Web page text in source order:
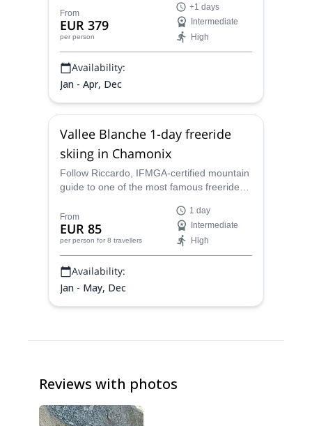
Fly deep into the mountains and enjoy a
thrilling run back into town through
unspoiled powder.
From
EUR 379
per person
+1 days
Intermediate
High
Availability:
Jan - Apr, Dec
Vallee Blanche 1-day freeride
skiing in Chamonix
Follow Riccardo, IFMGA-certified mountain
guide to one of the most famous freeride
skiing day in the Vallee Blanche, Chamonix!
From
EUR 85
per person for 8 travellers
1 day
Intermediate
High
Availability:
Jan - May, Dec
Reviews with photos